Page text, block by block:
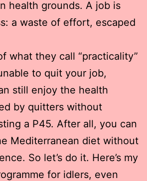
health grounds. A job is
a waste of effort, escaped
what they call “practicality”
to quit your job,
still enjoy the health
by quitters without
a P45. After all, you can
Mediterranean diet without
So let’s do it. Here’s my
for idlers, even